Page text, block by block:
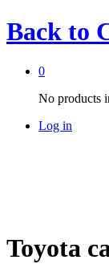
Back to
0
No products
Log in
Toyota